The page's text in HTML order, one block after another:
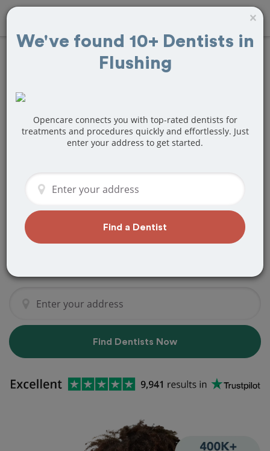
FindBridges and
Treatment Near
Flushing, NY
Are you looking for a local Flushing, NY
dentist that specializes in Bridges and
Find Dentists Now
×
We've found 10+ Dentists in
Flushing
Opencare connects you with top-rated dentists for
treatments and procedures quickly and effortlessly. Just
enter your address to get started.
Find a Dentist